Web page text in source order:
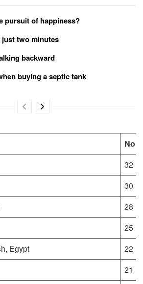
pursuit of happiness?
just two minutes
backward
buying a septic tank
No.
32
30
28
25
Egypt
22
21